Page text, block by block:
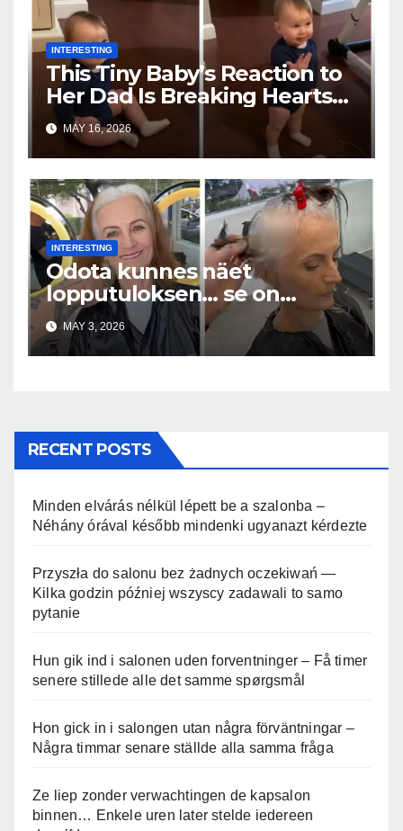
INTERESTING
This Tiny Baby’s Reaction to
Her Dad Is Breaking Hearts
Everywhere
MAY 16, 2026
INTERESTING
Odota kunnes näet
lopputuloksen… se on
uskomaton
MAY 3, 2026
RECENT POSTS
Minden elvárás nélkül lépett be a szalonba –
Néhány órával később mindenki ugyanazt kérdezte
Przyszła do salonu bez żadnych oczekiwań —
Kilka godzin później wszyscy zadawali to samo
pytanie
Hun gik ind i salonen uden forventninger – Få timer
senere stillede alle det samme spørgsmål
Hon gick in i salongen utan några förväntningar –
Några timmar senare ställde alla samma fråga
Ze liep zonder verwachtingen de kapsalon
binnen… Enkele uren later stelde iedereen